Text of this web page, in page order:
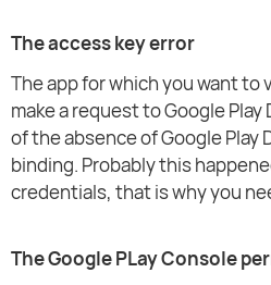
The access key error
The app for which you want
make a request to Google
of the absence of Google Play
binding. Probably this
credentials, that is why you
The Google PLay Console